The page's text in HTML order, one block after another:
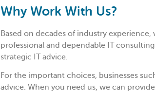
Why Work With Us?
Based on decades of industry
professional and dependable IT
strategic IT advice.
For the important choices, businesses
advice. When you need us, we can